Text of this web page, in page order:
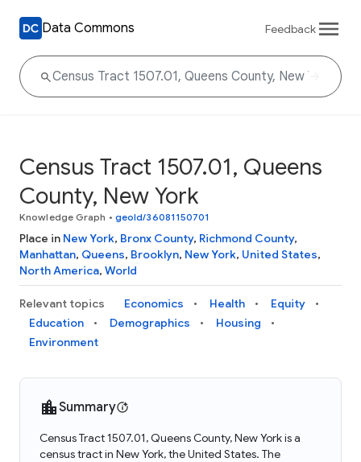
Data Commons Feedback
Census Tract 1507.01, Queens
County, New York
Knowledge Graph • geoId/36081150701
Place in New York, Bronx County, Richmond County,
Manhattan, Queens, Brooklyn, New York, United States,
North America, World
Relevant topics Economics Health
Equity
Education
Demographics
Housing
Environment
Summary
Census Tract 1507.01, Queens County, New York is a
census tract in New York, the United States. The